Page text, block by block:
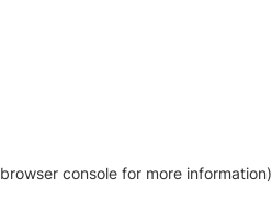
console for more information)